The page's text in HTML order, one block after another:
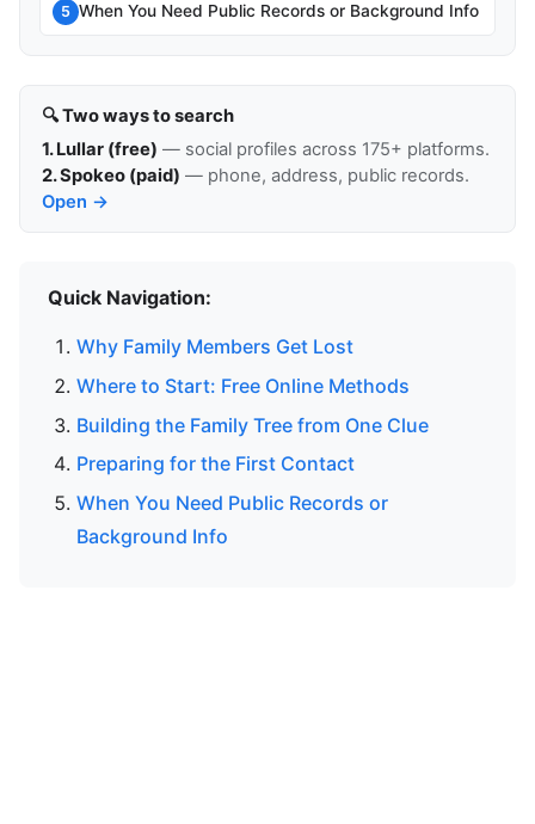
5 When You Need Public Records or Background Info
🔍 Two ways to search
1. Lullar (free) — social profiles across 175+ platforms.
2. Spokeo (paid) — phone, address, public records.
Open →
Quick Navigation:
Why Family Members Get Lost
Where to Start: Free Online Methods
Building the Family Tree from One Clue
Preparing for the First Contact
When You Need Public Records or
Background Info